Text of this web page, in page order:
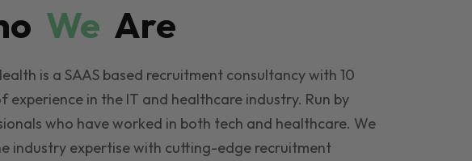
We Are
is a SAAS based recruitment consultancy with 10
experience in the IT and healthcare industry. Run by
who have worked in both tech and healthcare. We
industry expertise with cutting-edge recruitment